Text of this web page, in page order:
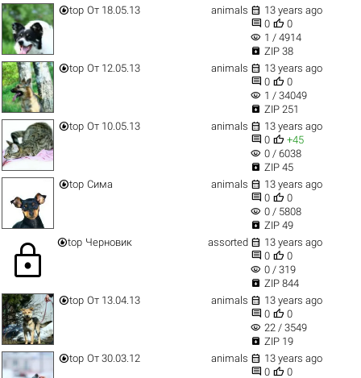
top От 18.05.13 animals  13 years ago
 0  0
visibility 1 / 4914
 ZIP 38
top От 12.05.13 animals  13 years ago
 0  0
visibility 1 / 34049
 ZIP 251
top От 10.05.13 animals  13 years ago
 0  +45
visibility 0 / 6038
 ZIP 45
top Сима animals  13 years ago
 0  0
visibility 0 / 5808
 ZIP 49
lock top Черновик assorted  13 years ago
 0  0
visibility 0 / 319
 ZIP 844
top От 13.04.13 animals  13 years ago
 0  0
visibility 22 / 3549
 ZIP 19
top От 30.03.12 animals  13 years ago
 0  0